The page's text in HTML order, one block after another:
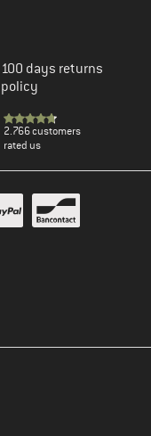
100 days returns
policy
2.766 customers
rated us